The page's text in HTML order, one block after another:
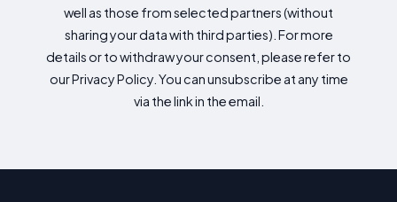
well as those from selected partners (without
sharing your data with third parties). For more
details or to withdraw your consent, please refer to
our Privacy Policy. You can unsubscribe at any time
via the link in the email.